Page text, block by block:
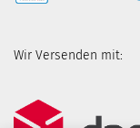
Wir Versenden mit: